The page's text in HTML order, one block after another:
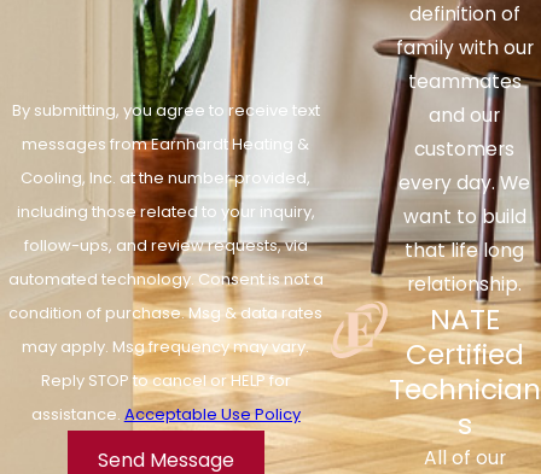
By submitting, you agree to receive text
messages from Earnhardt Heating &
Cooling, Inc. at the number provided,
including those related to your inquiry,
follow-ups, and review requests, via
automated technology. Consent is not a
condition of purchase. Msg & data rates
may apply. Msg frequency may vary.
Reply STOP to cancel or HELP for
assistance. Acceptable Use Policy
Send Message
definition of
family with our
teammates
and our
customers
every day. We
want to build
that life long
relationship.
NATE
Certified
Technician
s
All of our